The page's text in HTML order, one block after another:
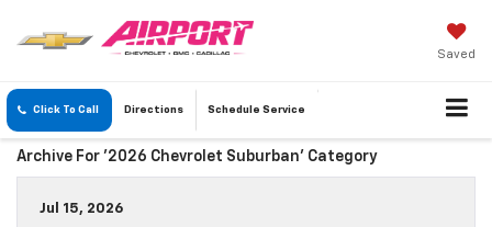
Saved
Click To Call Directions Schedule Service
Archive For '2026 Chevrolet Suburban' Category
Jul 15, 2026